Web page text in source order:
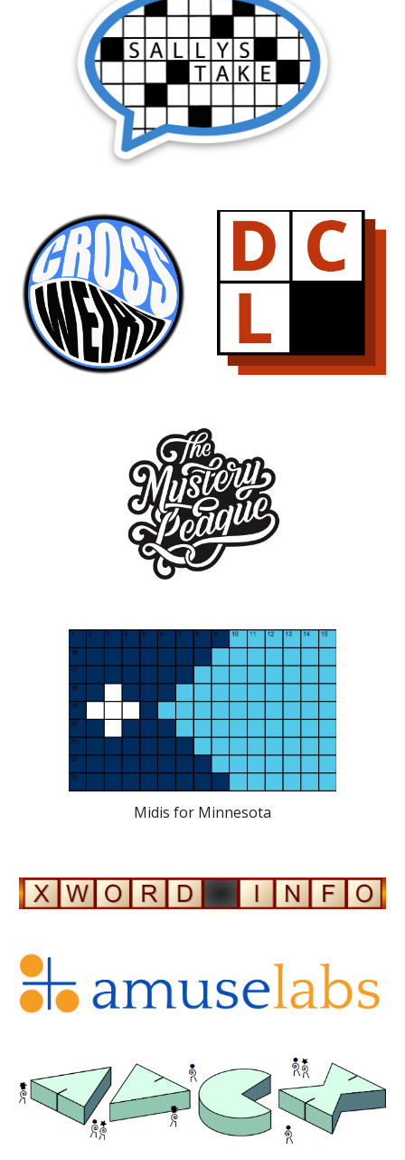
Midis for Minnesota